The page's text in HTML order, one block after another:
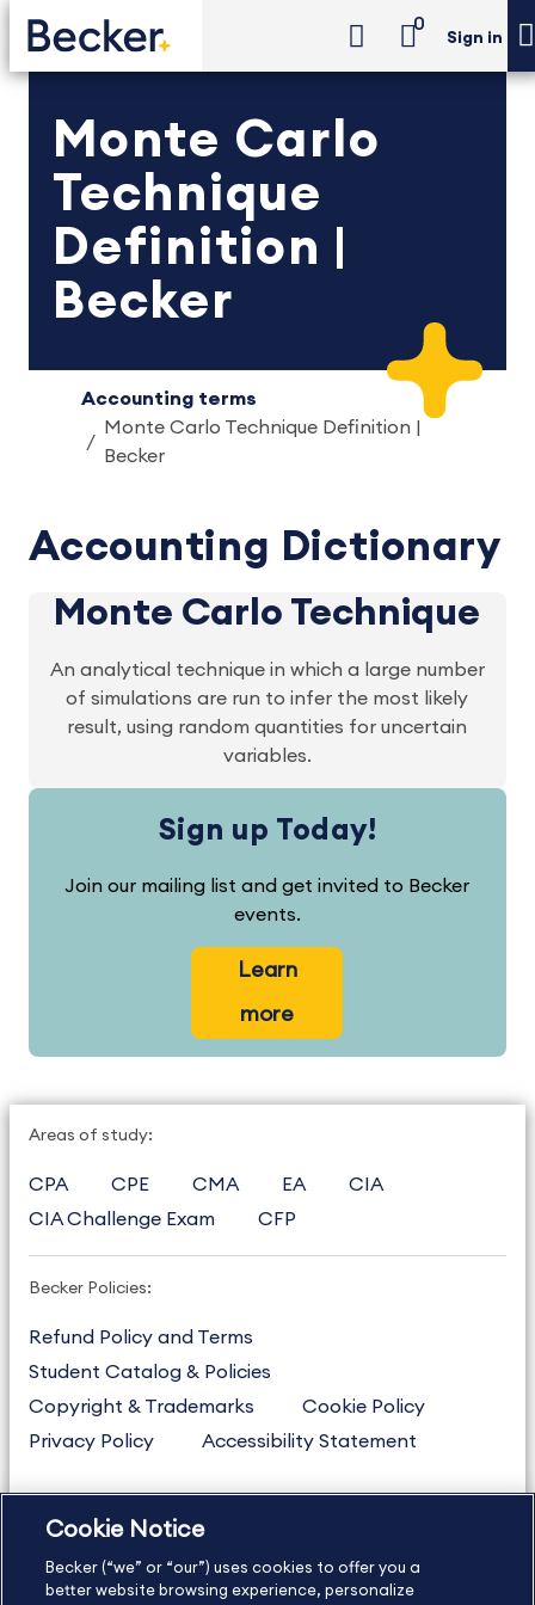
0
Sign in
Monte Carlo
Technique
Definition |
Becker
Accounting terms
Monte Carlo Technique Definition |
Becker
Accounting Dictionary
Monte Carlo Technique
An analytical technique in which a large number
of simulations are run to infer the most likely
result, using random quantities for uncertain
variables.
Sign up Today!
Join our mailing list and get invited to Becker
events.
Learn
more
Areas of study:
CPA CPE CMA EA
CIA
CIA Challenge Exam
CFP
Becker Policies:
Refund Policy and Terms
Student Catalog & Policies
Copyright & Trademarks
Cookie Policy
Privacy Policy
Accessibility Statement
US877.272.3926
International
630.472.2213
Cookie Notice
Becker (“we” or “our”) uses cookies to offer you a
better website browsing experience, personalize